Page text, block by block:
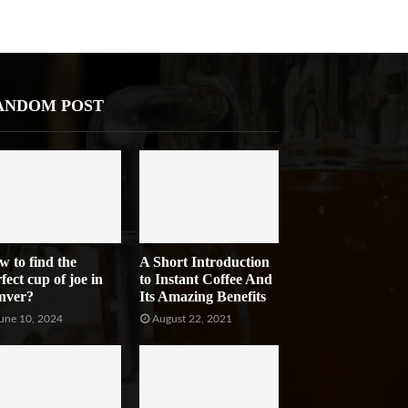
POST
to find the
cup of joe in
10, 2024
A Short Introduction
to Instant Coffee And
Its Amazing Benefits
August 22, 2021